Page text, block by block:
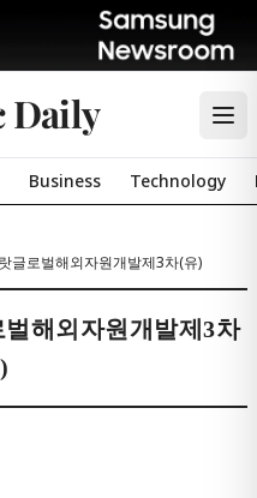
Daily
Business Technology
글로벌해외자원개발제3차(유)
해외자원개발제3차